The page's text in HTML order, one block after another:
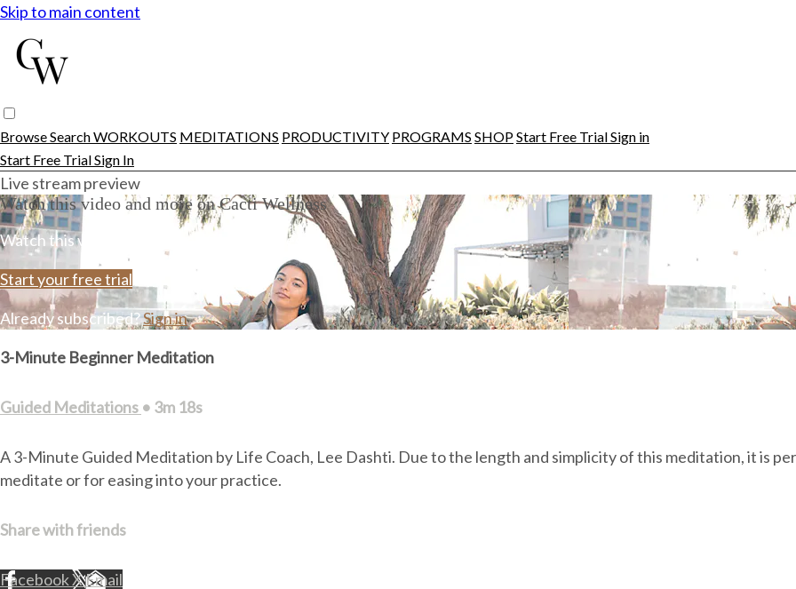
Skip to main content
BrowseSearchWORKOUTS MEDITATIONS PRODUCTIVITY PROGRAMS SHOPStart Free TrialSign in
Start Free TrialSign In
Live stream preview
Watch this video and more on Cacti Wellness
Watch this video and more on Cacti Wellness
Start your free trial
Already subscribed?Sign in
3-Minute Beginner Meditation
Guided Meditations • 3m 18s
A 3-Minute Guided Meditation by Life Coach, Lee Dashti. Due to the length and simplicity of this meditation, it is
meditate or for easing into your practice.
Share with friends
FacebookXEmail